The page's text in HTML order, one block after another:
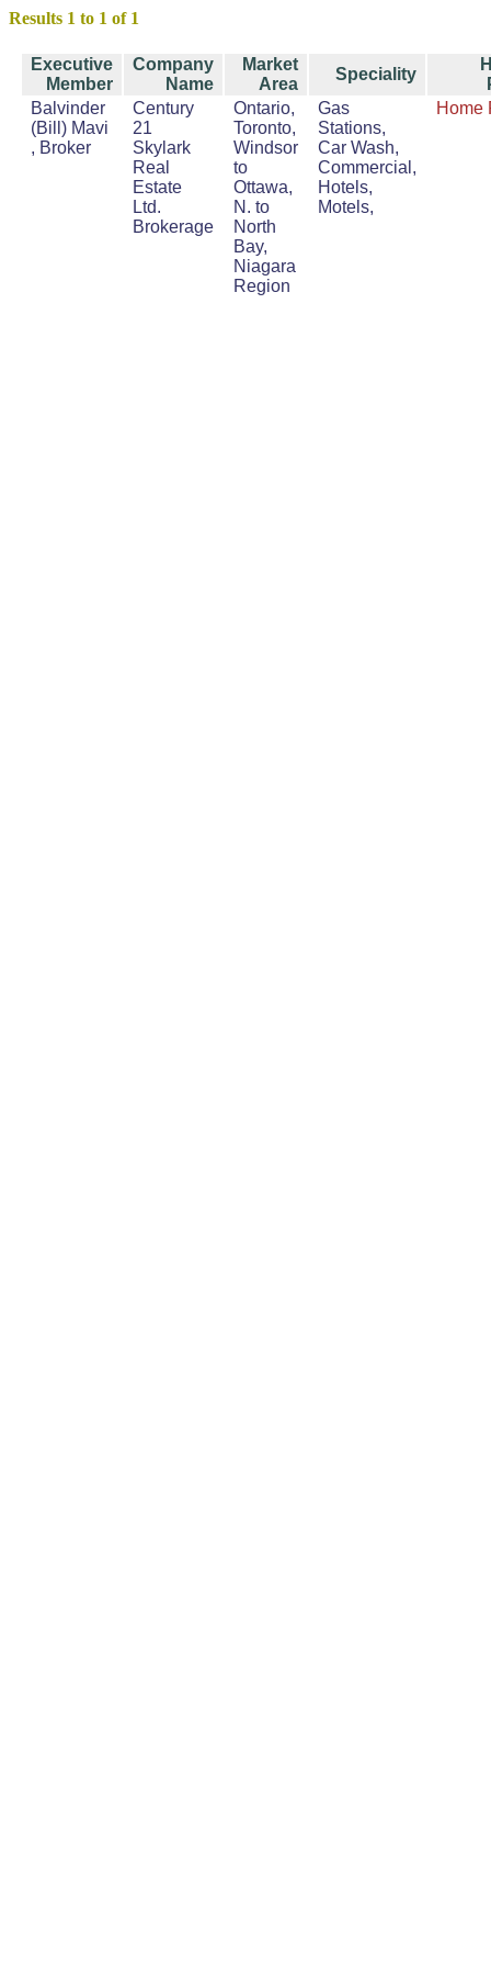
Results 1 to 1 of 1
Executive
Member
Company
Name
Market
Area
Speciality
Balvinder
(Bill) Mavi
, Broker
Century
21
Skylark
Real
Estate
Ltd.
Brokerage
Ontario,
Toronto,
Windsor
to
Ottawa,
N. to
North
Bay,
Niagara
Region
Gas
Stations,
Car Wash,
Commercial,
Hotels,
Motels,
Home